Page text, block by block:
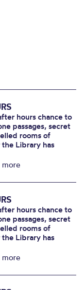
hours chance to
passages, secret
rooms of
the Library has
more
hours chance to
passages, secret
rooms of
the Library has
more